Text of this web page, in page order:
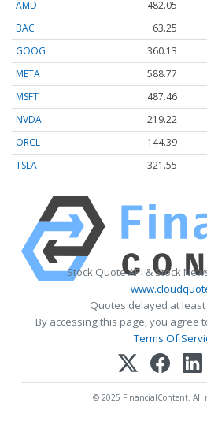
AMD 482.05
BAC
63.25
GOOG
360.13
META
588.77
MSFT
487.46
NVDA
219.22
ORCL
144.39
TSLA
321.55
Stock Quote API & Stock
Quotes delayed at
By accessing this page, you agree
Terms Of
© 2025 FinancialContent. All